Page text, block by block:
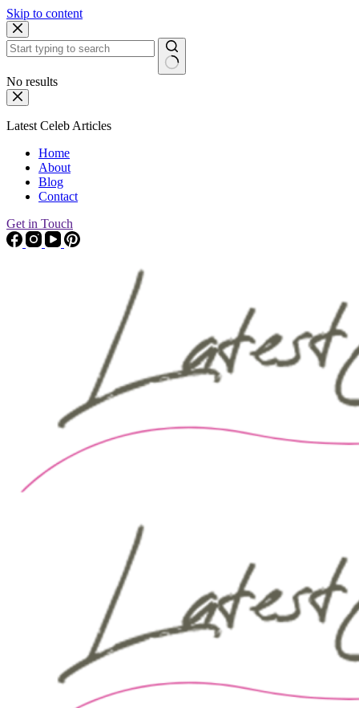
Skip to content
No results
Latest Celeb Articles
Home
About
Blog
Contact
Get in Touch